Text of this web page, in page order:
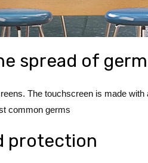
spread of
The touchscreen is made
common germs
protection